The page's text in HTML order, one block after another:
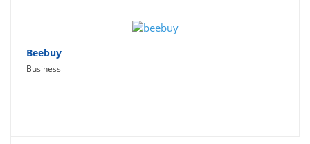
Productivity
Beebuy
Business